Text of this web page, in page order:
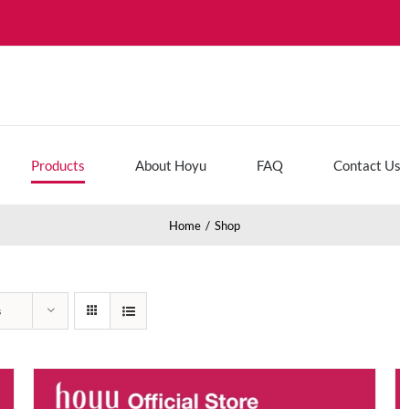
Products About Hoyu FAQ Contact Us
Home Shop